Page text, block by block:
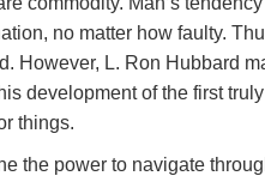
no matter how faulty.
However, L. Ron Hubbard
development of the first
things.
the power to navigate